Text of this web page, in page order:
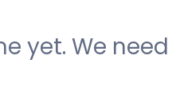
yet. We need